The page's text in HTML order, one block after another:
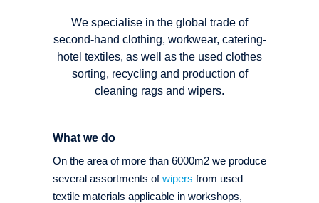
We specialise in the global trade of
second-hand clothing, workwear, catering-
hotel textiles, as well as the used clothes
sorting, recycling and production of
cleaning rags and wipers.
What we do
On the area of more than 6000m2 we produce
several assortments ofwipers from used
textile materials applicable in workshops,